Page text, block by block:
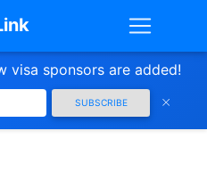
visa sponsors are added!
SUBSCRIBE